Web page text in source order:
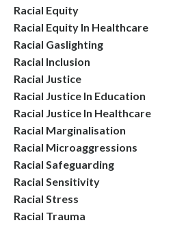
Racial Equity
Racial Equity In Healthcare
Racial Gaslighting
Racial Inclusion
Racial Justice
Racial Justice In Education
Racial Justice In Healthcare
Racial Marginalisation
Racial Microaggressions
Racial Safeguarding
Racial Sensitivity
Racial Stress
Racial Trauma